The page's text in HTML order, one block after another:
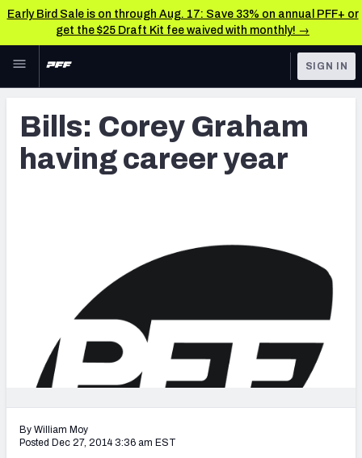
Early Bird Sale is on through Aug. 17: Save 33% on annual PFF+ or
get the $25 Draft Kit fee waived with monthly! →
Skip to main content
NFL
FANTASY
LEAGUES
TOOLS
Player Grades
FEATURED TOOLS
2027 Mock Draft Simulator
2027 NFL Draft Big Board
SIGN IN
Bills: Corey Graham
having career year
By William Moy
Posted Dec 27, 2014 3:36 am EST